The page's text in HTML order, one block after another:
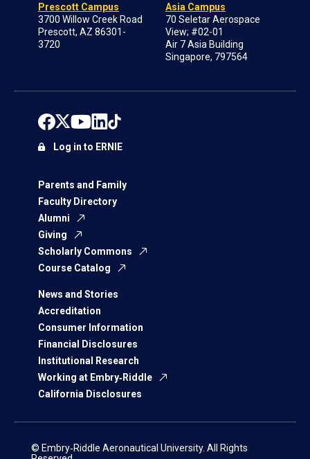
Prescott Campus
3700 Willow Creek Road
Prescott, AZ 86301-
3720
Asia Campus
70 Seletar Aerospace
View; #02-01
Air 7 Asia Building
Singapore, 797564
Parents and Family
Faculty Directory
Alumni
Giving
Scholarly Commons
Course Catalog
News and Stories
Accreditation
Consumer Information
Financial Disclosures
Institutional Research
Working at Embry‑Riddle
California Disclosures
Log in to ERNIE
© Embry‑Riddle Aeronautical University. All Rights